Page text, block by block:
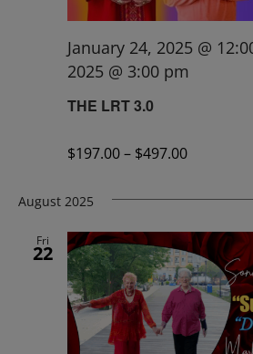
THE LRT 3.0
January 24, 2025 @
2025 @ 3:00 pm
$197.00 – $497.00
August 2025
Fri
22